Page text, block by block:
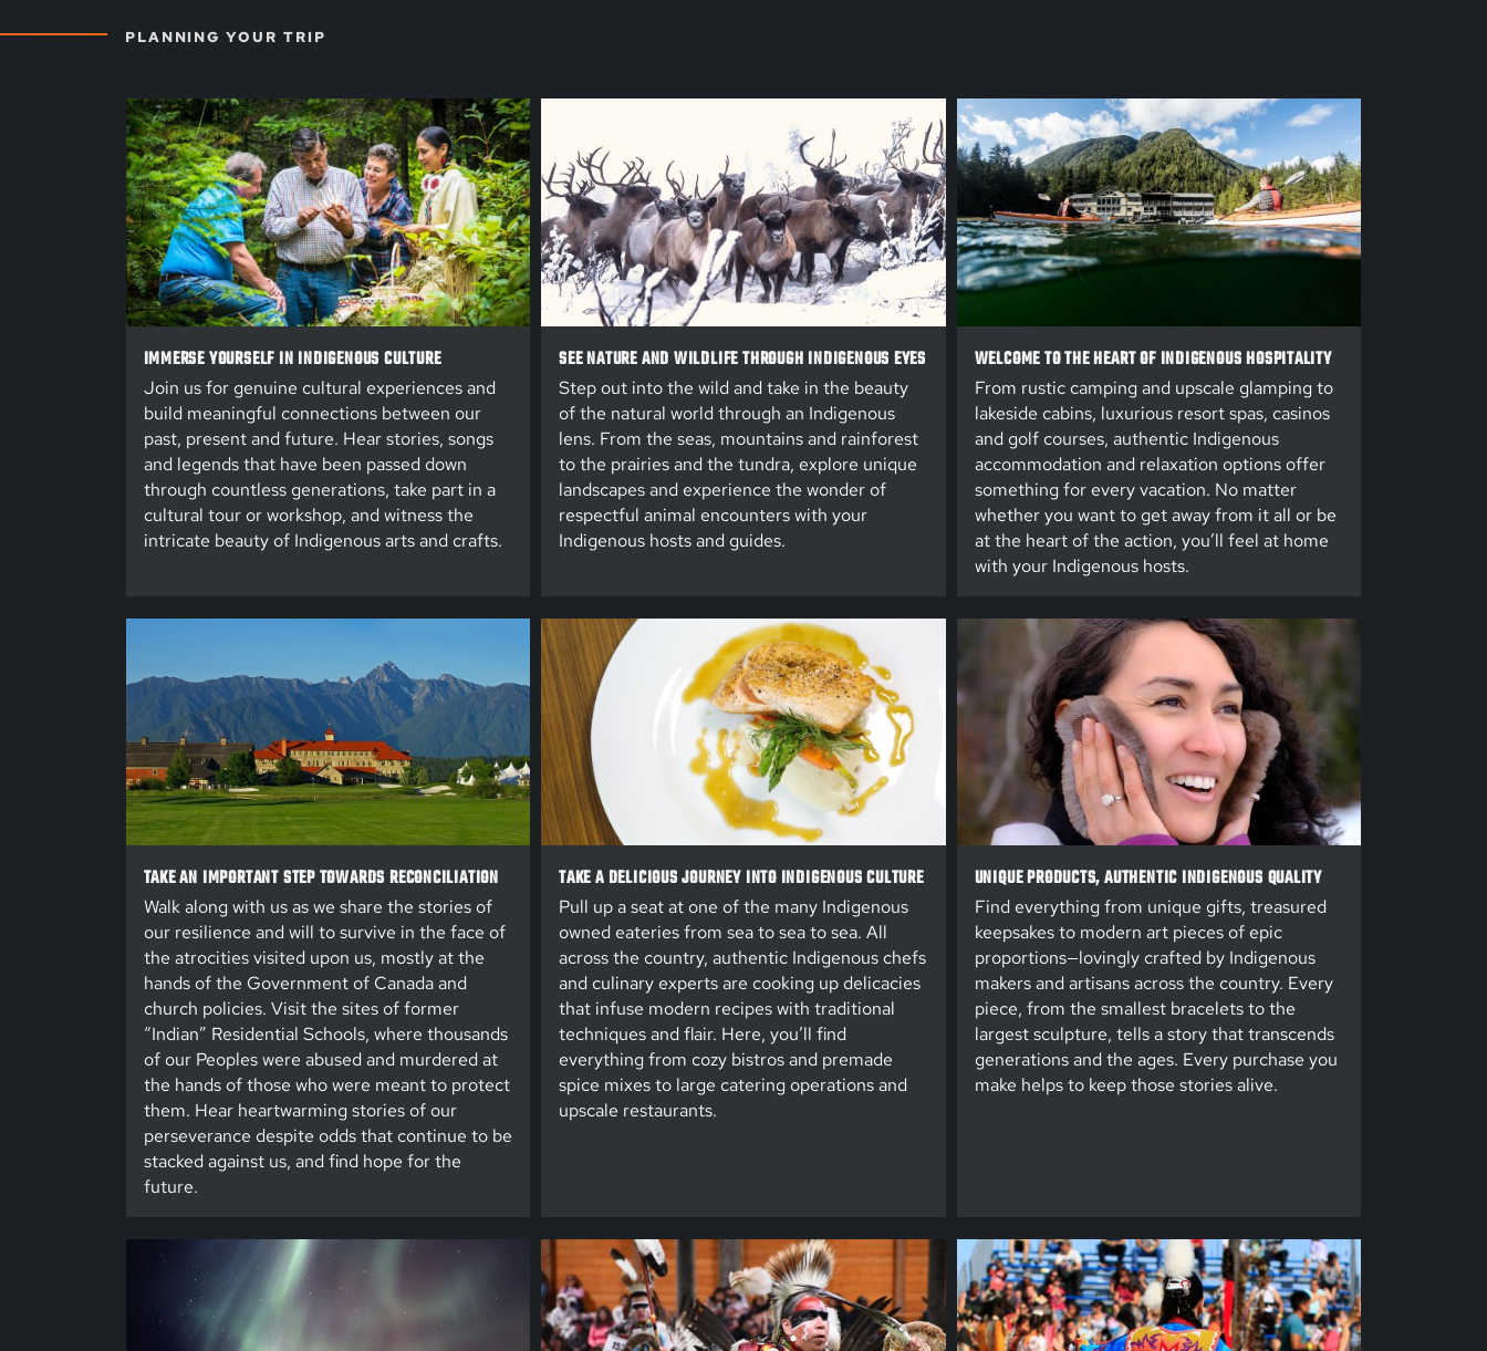
PLANNING YOUR TRIP
IMMERSE YOURSELF IN INDIGENOUS CULTURE
Join us for genuine cultural experiences and
build meaningful connections between our
past, present and future. Hear stories, songs
and legends that have been passed down
through countless generations, take part in a
cultural tour or workshop, and witness the
intricate beauty of Indigenous arts and crafts.
SEE NATURE AND WILDLIFE THROUGH INDIGENOUS EYES
Step out into the wild and take in the beauty
of the natural world through an Indigenous
lens. From the seas, mountains and rainforest
to the prairies and the tundra, explore unique
landscapes and experience the wonder of
respectful animal encounters with your
Indigenous hosts and guides.
WELCOME TO THE HEART OF INDIGENOUS HOSPITALITY
From rustic camping and upscale glamping to
lakeside cabins, luxurious resort spas, casinos
and golf courses, authentic Indigenous
accommodation and relaxation options offer
something for every vacation. No matter
whether you want to get away from it all or be
at the heart of the action, you’ll feel at home
with your Indigenous hosts.
TAKE AN IMPORTANT STEP TOWARDS RECONCILIATION
Walk along with us as we share the stories of
our resilience and will to survive in the face of
the atrocities visited upon us, mostly at the
hands of the Government of Canada and
church policies. Visit the sites of former
“Indian” Residential Schools, where thousands
of our Peoples were abused and murdered at
the hands of those who were meant to protect
them. Hear heartwarming stories of our
perseverance despite odds that continue to be
stacked against us, and find hope for the
future.
TAKE A DELICIOUS JOURNEY INTO INDIGENOUS CULTURE
Pull up a seat at one of the many Indigenous
owned eateries from sea to sea to sea. All
across the country, authentic Indigenous chefs
and culinary experts are cooking up delicacies
that infuse modern recipes with traditional
techniques and flair. Here, you’ll find
everything from cozy bistros and premade
spice mixes to large catering operations and
upscale restaurants.
UNIQUE PRODUCTS, AUTHENTIC INDIGENOUS QUALITY
Find everything from unique gifts, treasured
keepsakes to modern art pieces of epic
proportions—lovingly crafted by Indigenous
makers and artisans across the country. Every
piece, from the smallest bracelets to the
largest sculpture, tells a story that transcends
generations and the ages. Every purchase you
make helps to keep those stories alive.